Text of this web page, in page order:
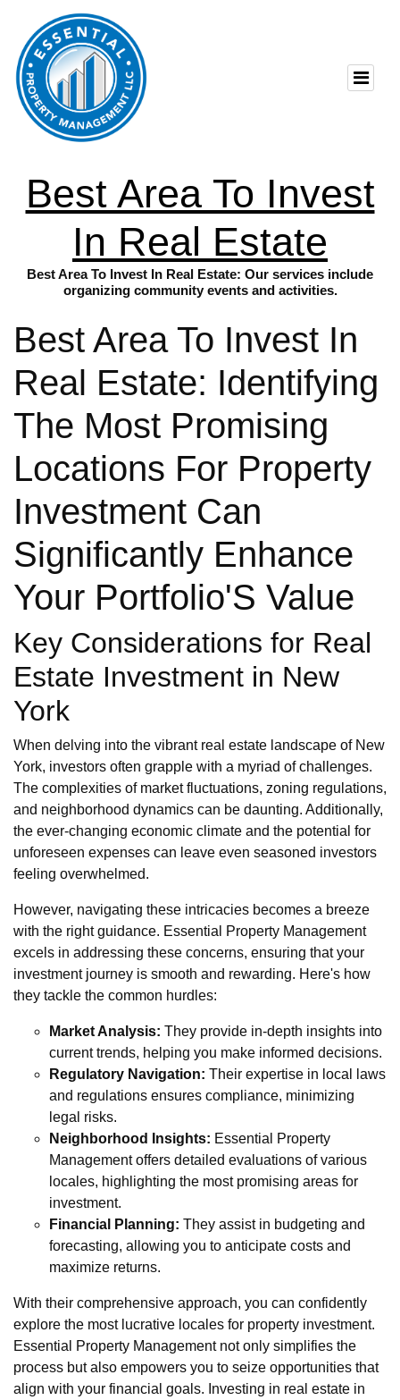
Best Area To Invest
In Real Estate
Best Area To Invest In Real Estate: Our services include
organizing community events and activities.
Best Area To Invest In
Real Estate: Identifying
The Most Promising
Locations For Property
Investment Can
Significantly Enhance
Your Portfolio'S Value
Key Considerations for Real
Estate Investment in New
York
When delving into the vibrant real estate landscape of New
York, investors often grapple with a myriad of challenges.
The complexities of market fluctuations, zoning regulations,
and neighborhood dynamics can be daunting. Additionally,
the ever-changing economic climate and the potential for
unforeseen expenses can leave even seasoned investors
feeling overwhelmed.
However, navigating these intricacies becomes a breeze
with the right guidance. Essential Property Management
excels in addressing these concerns, ensuring that your
investment journey is smooth and rewarding. Here's how
they tackle the common hurdles:
Market Analysis: They provide in-depth insights into
current trends, helping you make informed decisions.
Regulatory Navigation: Their expertise in local laws
and regulations ensures compliance, minimizing
legal risks.
Neighborhood Insights: Essential Property
Management offers detailed evaluations of various
locales, highlighting the most promising areas for
investment.
Financial Planning: They assist in budgeting and
forecasting, allowing you to anticipate costs and
maximize returns.
With their comprehensive approach, you can confidently
explore the most lucrative locales for property investment.
Essential Property Management not only simplifies the
process but also empowers you to seize opportunities that
align with your financial goals. Investing in real estate in